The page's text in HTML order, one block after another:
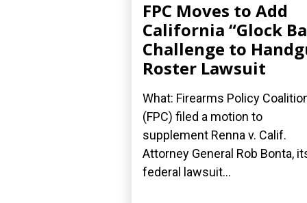
FPC Moves to Add
California “Glock
Challenge to
Roster Lawsuit
What: Firearms Policy
(FPC) filed a motion to
supplement Renna v. Calif.
Attorney General Rob Bonta,
federal lawsuit...